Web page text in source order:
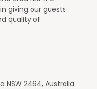
giving our guests
quality of
NSW 2464, Australia